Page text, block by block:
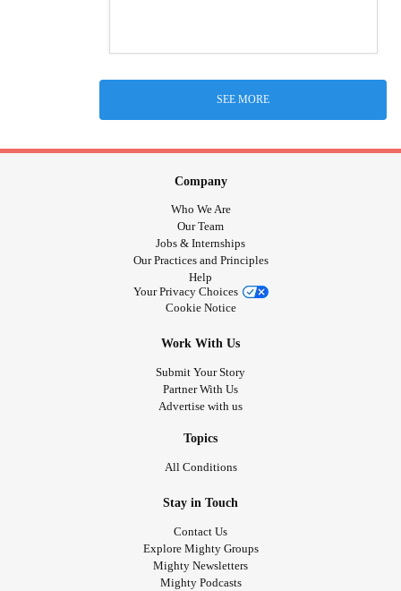
SEE MORE
Company
Who We Are
Our Team
Jobs & Internships
Our Practices and Principles
Help
Your Privacy Choices
Cookie Notice
Work With Us
Submit Your Story
Partner With Us
Advertise with us
Topics
All Conditions
Stay in Touch
Contact Us
Explore Mighty Groups
Mighty Newsletters
Mighty Podcasts